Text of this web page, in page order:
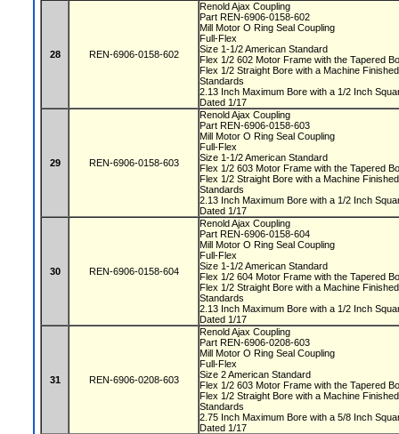
28 REN-6906-0158-602
Renold Ajax Coupling
Part REN-6906-0158-602
Mill Motor O Ring Seal Coupling
Full-Flex
Size 1-1/2 American Standard
Flex 1/2 602 Motor Frame with the Tapered
Flex 1/2 Straight Bore with a Machine
Standards
2.13 Inch Maximum Bore with a 1/2 Inch
Dated 1/17
29 REN-6906-0158-603
Renold Ajax Coupling
Part REN-6906-0158-603
Mill Motor O Ring Seal Coupling
Full-Flex
Size 1-1/2 American Standard
Flex 1/2 603 Motor Frame with the Tapered
Flex 1/2 Straight Bore with a Machine
Standards
2.13 Inch Maximum Bore with a 1/2 Inch
Dated 1/17
30 REN-6906-0158-604
Renold Ajax Coupling
Part REN-6906-0158-604
Mill Motor O Ring Seal Coupling
Full-Flex
Size 1-1/2 American Standard
Flex 1/2 604 Motor Frame with the Tapered
Flex 1/2 Straight Bore with a Machine
Standards
2.13 Inch Maximum Bore with a 1/2 Inch
Dated 1/17
31 REN-6906-0208-603
Renold Ajax Coupling
Part REN-6906-0208-603
Mill Motor O Ring Seal Coupling
Full-Flex
Size 2 American Standard
Flex 1/2 603 Motor Frame with the Tapered
Flex 1/2 Straight Bore with a Machine
Standards
2.75 Inch Maximum Bore with a 5/8 Inch
Dated 1/17